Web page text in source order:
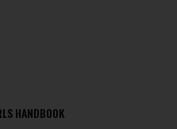
HANDBOOK